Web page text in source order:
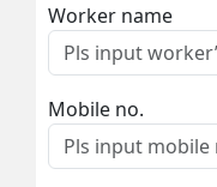
Worker name
Mobile no.